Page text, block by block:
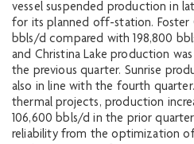
vessel suspended production in
for its planned off-station. Foster
bbls/d compared with 198,800
and Christina Lake production
the previous quarter. Sunrise
also in line with the fourth
thermal projects, production
106,600 bbls/d in the prior
reliability from the optimization